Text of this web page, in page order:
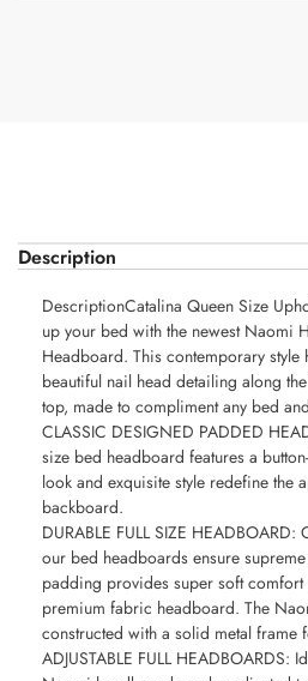
Description
DescriptionCatalina Queen Size
up your bed with the newest Naomi
Headboard. This contemporary
beautiful nail head detailing along
top, made to compliment any bed
CLASSIC DESIGNED PADDED
size bed headboard features a
look and exquisite style redefine the
backboard.
DURABLE FULL SIZE
our bed headboards ensure
padding provides super soft
premium fabric headboard. The
constructed with a solid metal frame
ADJUSTABLE FULL HEADBOARDS: